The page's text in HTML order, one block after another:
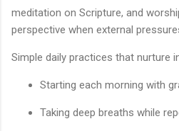
meditation on Scripture, and
perspective when external
Simple daily practices that nurture
Starting each morning with
Taking deep breaths while